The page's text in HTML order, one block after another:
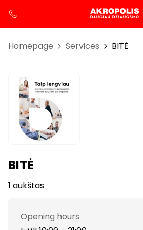
Homepage Services BITĖ
BITĖ
1 aukštas
Opening hours